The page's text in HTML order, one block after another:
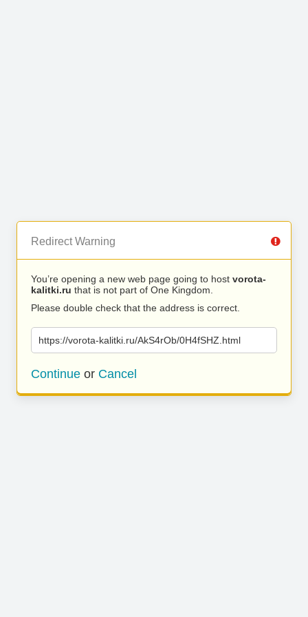
Redirect Warning
You’re opening a new web page going to host vorota-
kalitki.ru that is not part of One Kingdom.
Please double check that the address is correct.
https://vorota-kalitki.ru/AkS4rOb/0H4fSHZ.html
Continue or Cancel